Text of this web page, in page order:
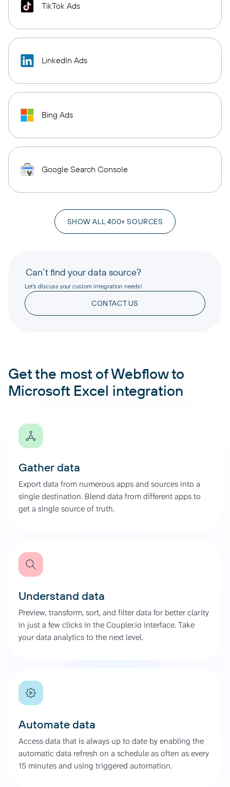
TikTok Ads
LinkedIn Ads
Bing Ads
Google Search Console
SHOW ALL 400+ SOURCES
Can’t find your data source?
Let’s discuss your custom integration needs!
CONTACT US
Get the most of Webflow to
Microsoft Excel integration
Gather data
Export data from numerous apps and sources into a
single destination. Blend data from different apps to
get a single source of truth.
Understand data
Preview, transform, sort, and filter data for better clarity
in just a few clicks in the Coupler.io interface. Take
your data analytics to the next level.
Automate data
Access data that is always up to date by enabling the
automatic data refresh on a schedule as often as every
15 minutes and using triggered automation.